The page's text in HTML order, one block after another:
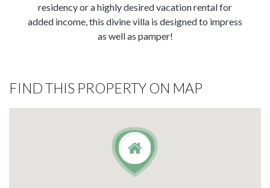
residency or a highly desired vacation rental for
added income, this divine villa is designed to impress
as well as pamper!
FIND THIS PROPERTY ON MAP